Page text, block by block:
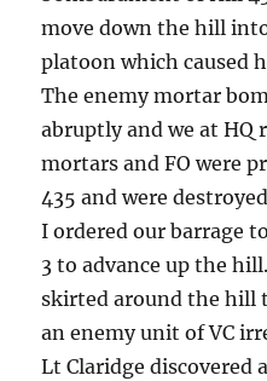
move down the hill
platoon which caused
The enemy mortar
abruptly and we at HQ
mortars and FO were
435 and were
I ordered our barrage
3 to advance up the
skirted around the hill
an enemy unit of VC
Lt Claridge discovered